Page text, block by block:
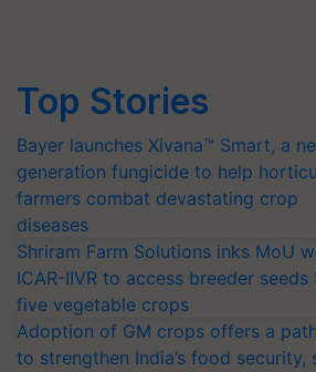
Top Stories
Bayer launches Xivana™ Smart, a
generation fungicide to help
farmers combat devastating crop
diseases
Shriram Farm Solutions inks MoU
ICAR-IIVR to access breeder seeds
five vegetable crops
Adoption of GM crops offers a
to strengthen India’s food security,